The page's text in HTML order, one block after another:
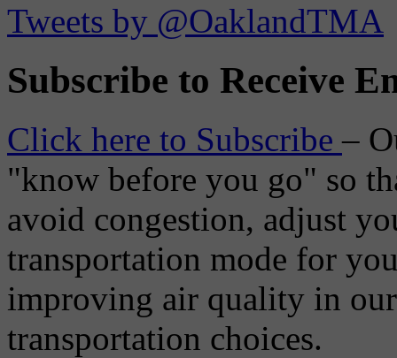
Tweets by @OaklandTMA
Subscribe to Receive
Click here to Subscribe–
"know before you go" so
avoid congestion, adjust
transportation mode for
improving air quality in
transportation choices.